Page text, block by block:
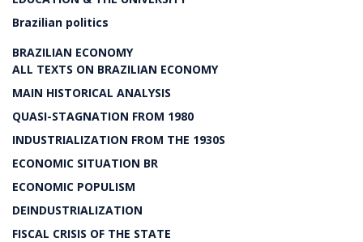
Brazilian politics
BRAZILIAN ECONOMY
ALL TEXTS ON BRAZILIAN ECONOMY
MAIN HISTORICAL ANALYSIS
QUASI-STAGNATION FROM 1980
INDUSTRIALIZATION FROM THE 1930S
ECONOMIC SITUATION BR
ECONOMIC POPULISM
DEINDUSTRIALIZATION
FISCAL CRISIS OF THE STATE